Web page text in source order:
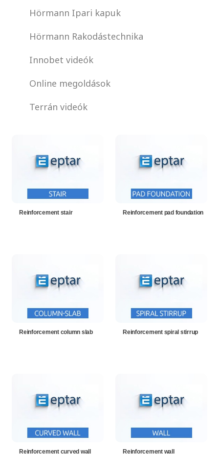
Hörmann Ipari kapuk
Hörmann Rakodástechnika
Innobet videók
Online megoldások
Terrán videók
Reinforcement stair Reinforcement pad foundation
Reinforcement column slab Reinforcement spiral stirrup
Reinforcement curved wall Reinforcement wall